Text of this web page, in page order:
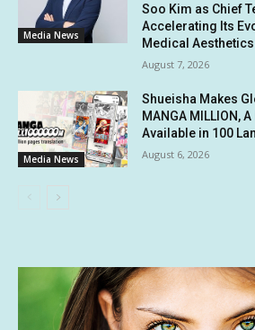
Media News
Soo Kim as Chief
Accelerating Its
Medical
August 7, 2026
Media News
Shueisha Makes
MANGA MILLION,
Available in 100
August 6, 2026